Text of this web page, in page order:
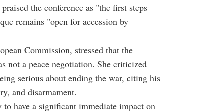
the conference as "the first steps
remains "open for accession by
Commission, stressed that the
not a peace negotiation. She criticized
serious about ending the war, citing his
and disarmament.
have a significant immediate impact on